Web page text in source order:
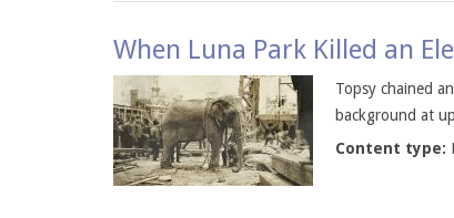
When Luna Park Killed an
Topsy chained
background at
Content type: